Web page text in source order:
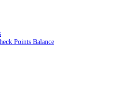
Points Balance